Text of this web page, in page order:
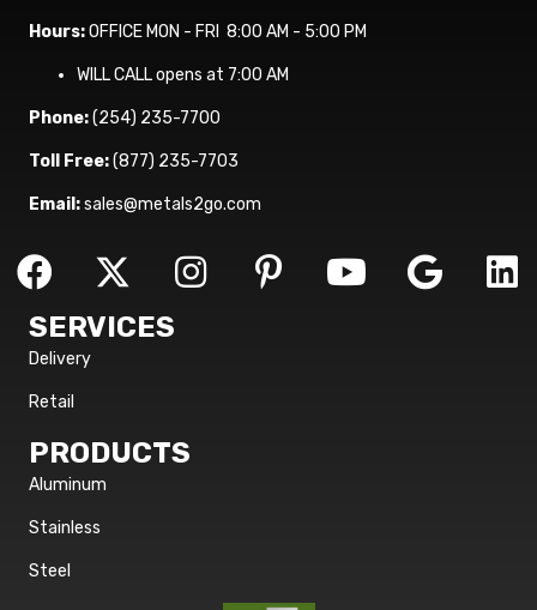
Hours:OFFICE MON - FRI 8:00 AM - 5:00 PM
WILL CALL opens at 7:00 AM
Phone:(254) 235-7700
Toll Free:(877) 235-7703
Email:sales@metals2go.com
SERVICES
Delivery
Retail
PRODUCTS
Aluminum
Stainless
Steel